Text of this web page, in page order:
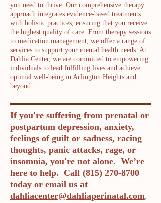
you need to thrive. Our comprehensive therapy
approach integrates evidence-based treatments
with holistic practices, ensuring that you receive
the highest quality of care. From therapy sessions
to medication management, we offer a range of
services to support your mental health needs. At
Dahlia Center, we are committed to empowering
individuals to lead fulfilling lives and achieve
optimal well-being in Arlington Heights and
beyond.
If you're suffering from prenatal or
postpartum depression, anxiety,
feelings of guilt or sadness, racing
thoughts, panic attacks, rage, or
insomnia, you're not alone. We’re
here to help. Call (815) 270-8700
today or email us at
dahliacenter@dahliaperinatal.com.